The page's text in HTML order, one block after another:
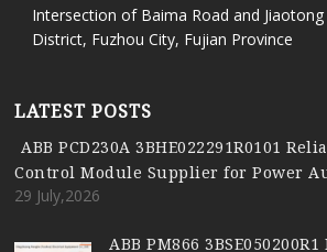
Intersection of Baima Road and
District, Fuzhou City, Fujian Province
LATEST POSTS
ABB PCD230A 3BHE022291R0101
Control Module Supplier for Power
29 July,2026
ABB PM866